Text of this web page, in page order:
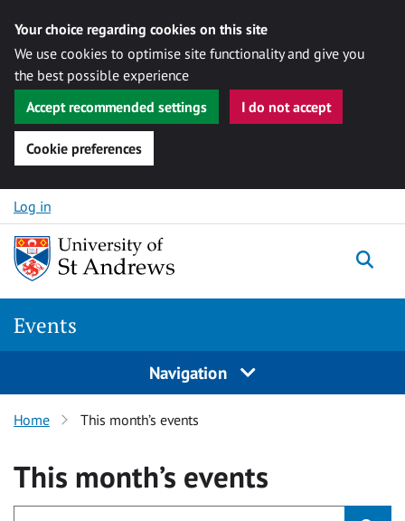
Your choice regarding cookies on this site
We use cookies to optimise site functionality and give you
the best possible experience
Accept recommended settings
I do not accept
Cookie preferences
Skip to content
Log in
Events
Navigation
Home This month’s events
This month’s events